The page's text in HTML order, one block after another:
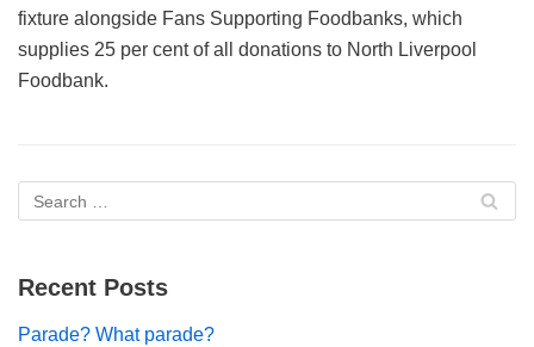
fixture alongside Fans Supporting Foodbanks, which
supplies 25 per cent of all donations to North Liverpool
Foodbank.
Recent Posts
Parade? What parade?